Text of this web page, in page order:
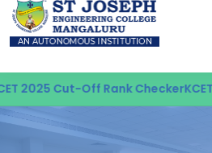
2025 Cut-Off Rank Checker